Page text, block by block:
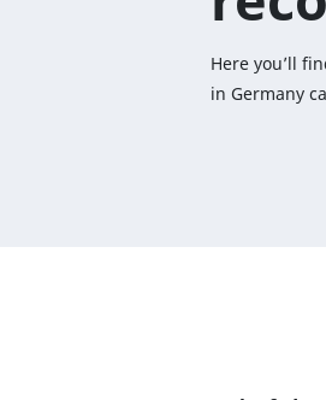
Here you’ll
in Germany